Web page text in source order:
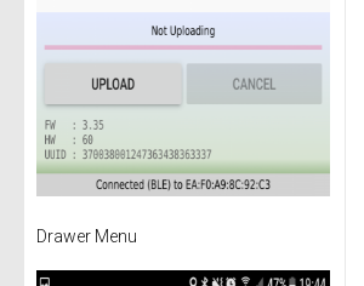
Drawer Menu